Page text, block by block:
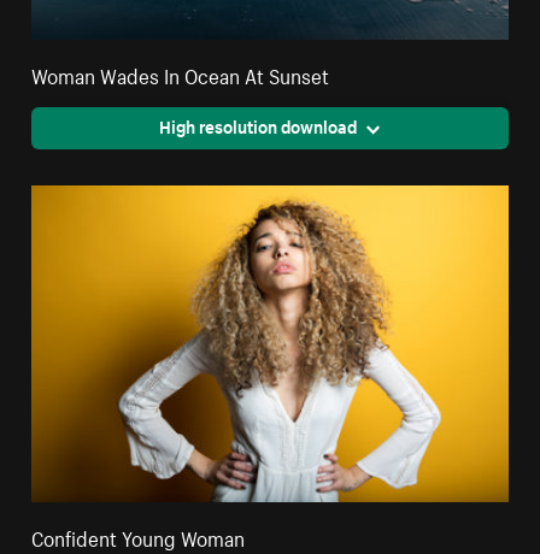
Woman Wades In Ocean At Sunset
High resolution download
Confident Young Woman